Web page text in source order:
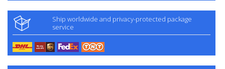
Ship worldwide and privacy-protected package
service